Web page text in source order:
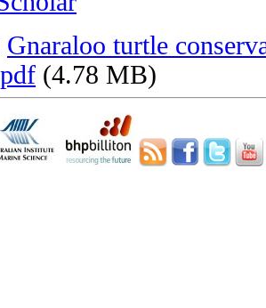
Gnaraloo turtle
(4.78 MB)